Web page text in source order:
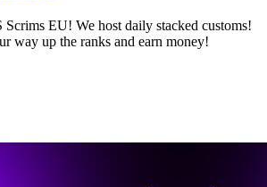
EU! We host daily stacked customs!
way up the ranks and earn money!